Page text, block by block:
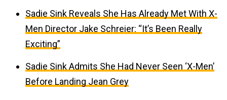
Sadie Sink Reveals She Has Already Met With X-
Men Director Jake Schreier: “It’s Been Really
Exciting”
Sadie Sink Admits She Had Never Seen ‘X-Men’
Before Landing Jean Grey